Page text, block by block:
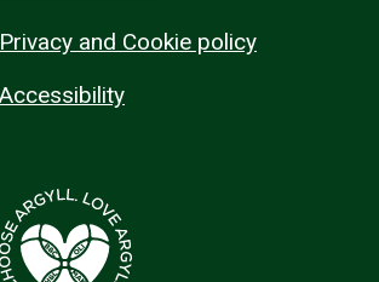
Privacy and Cookie policy
Accessibility